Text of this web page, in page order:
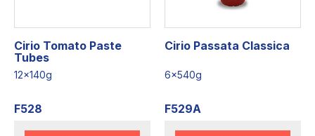
Cirio Tomato Paste
Tubes
12x140g
F528
Cirio Passata Classica
6x540g
F529A